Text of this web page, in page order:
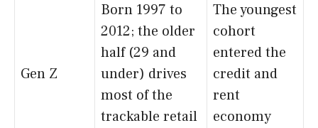
Gen Z
Born 1997 to
2012; the older
half (29 and
under) drives
most of the
trackable retail
The youngest
cohort
entered the
credit and
rent
economy